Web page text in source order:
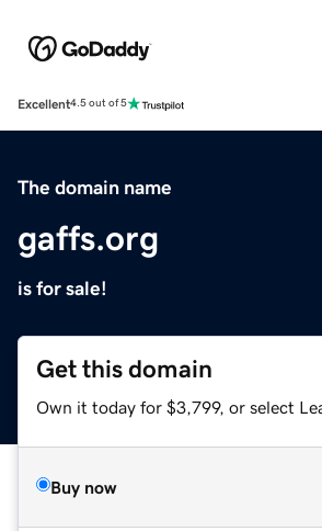
Excellent4.5 out of 5
The domain name
gaffs.org
is for sale!
Get this domain
Own it today for $3,799, or select
Buy now